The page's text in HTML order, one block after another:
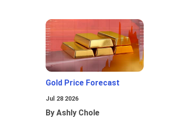
Gold Price Forecast
Jul 28 2026
By Ashly Chole